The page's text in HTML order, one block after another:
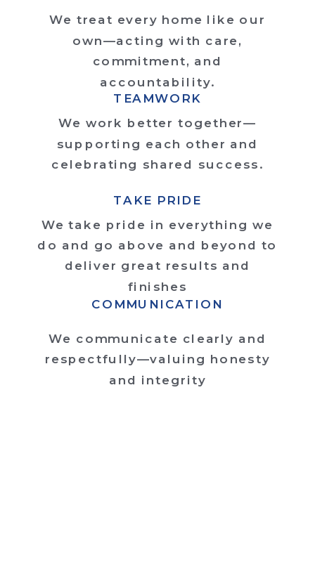
We communicate clearly and
respectfully—valuing honesty
and integrity
COMMUNICATION
We treat every home like our
own—acting with care,
commitment, and
accountability.
We work better together—
supporting each other and
celebrating shared success.
TEAMWORK
We take pride in everything we
do and go above and beyond to
deliver great results and
finishes
TAKE PRIDE